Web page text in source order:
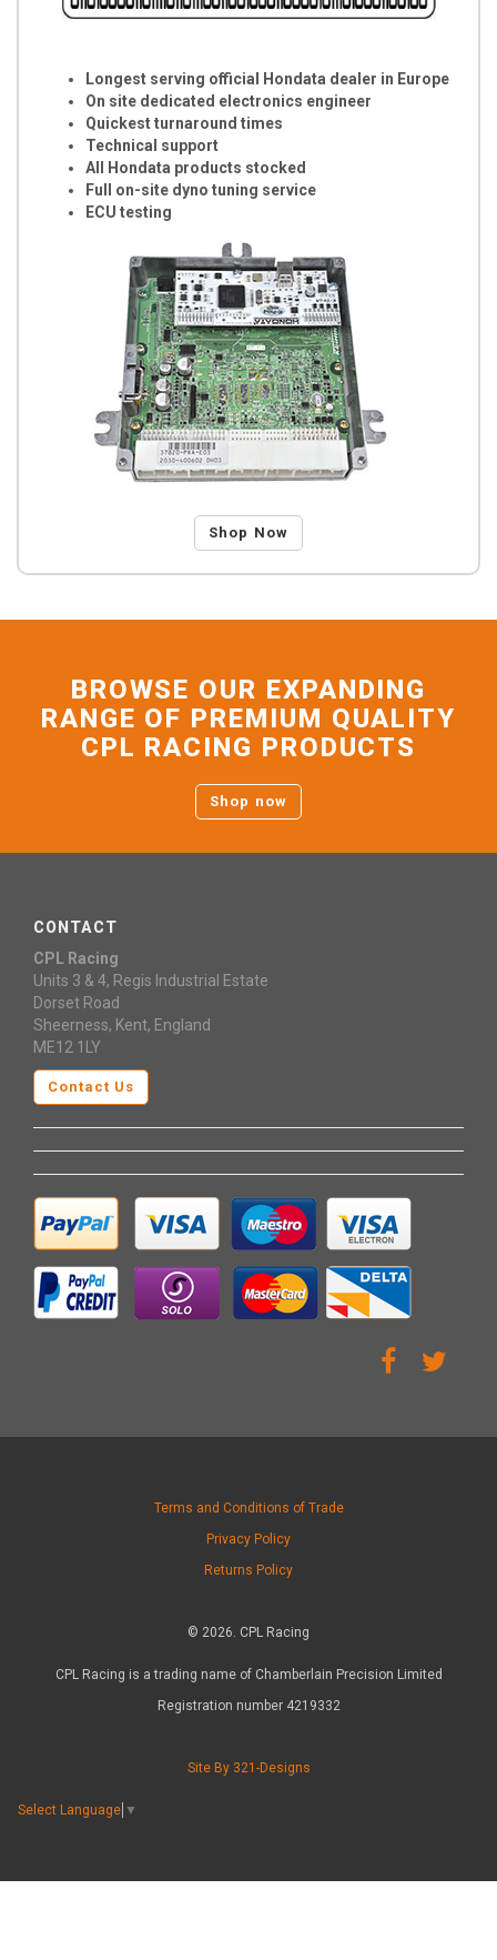
Longest serving official Hondata dealer in Europe
On site dedicated electronics engineer
Quickest turnaround times
Technical support
All Hondata products stocked
Full on-site dyno tuning service
ECU testing
Shop Now
BROWSE OUR EXPANDING
RANGE OF PREMIUM QUALITY
CPL RACING PRODUCTS
Shop now
CONTACT
CPL Racing
Units 3 & 4, Regis Industrial Estate
Dorset Road
Sheerness, Kent, England
ME12 1LY
Contact Us
Terms and Conditions of Trade
Privacy Policy
Returns Policy
© 2026. CPL Racing
CPL Racing is a trading name of Chamberlain Precision Limited
Registration number 4219332
Site By 321-Designs
Select Language ▼